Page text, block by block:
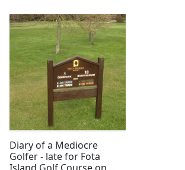
Diary of a Mediocre
Golfer - late for Fota